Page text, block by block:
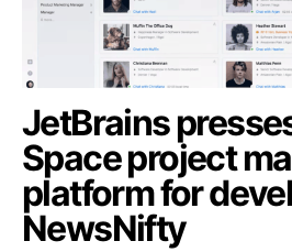
JetBrains
Space project
platform for
NewsNifty